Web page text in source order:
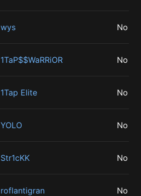
wys No
1TaP$$WaRRiOR No
1Tap Elite No
YOLO No
Str1cKK No
roflantigran No